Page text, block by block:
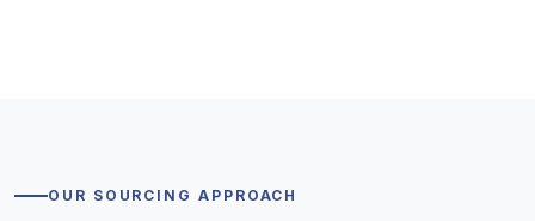
OUR SOURCING APPROACH